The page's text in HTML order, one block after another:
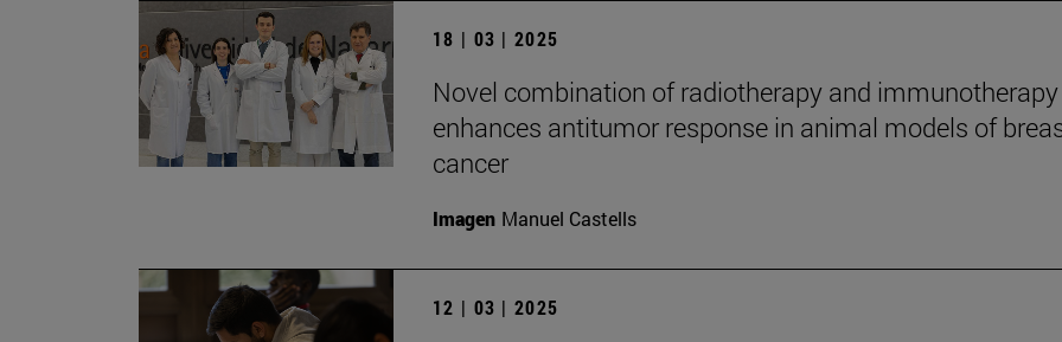
18 | 03 | 2025
Novel combination of radiotherapy and immunotherapy
enhances antitumor response in animal models of
cancer
Imagen Manuel Castells
12 | 03 | 2025